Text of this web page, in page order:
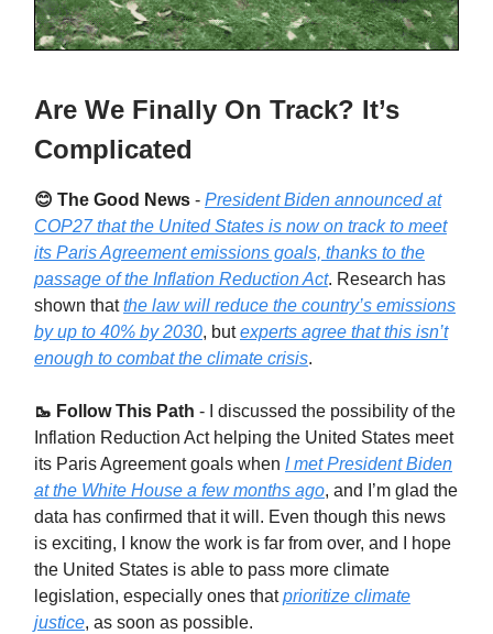
Are We Finally On Track? It’s
Complicated
😊 The Good News - President Biden announced at
COP27 that the United States is now on track to meet
its Paris Agreement emissions goals, thanks to the
passage of the Inflation Reduction Act. Research has
shown thatthe law will reduce the country’s emissions
by up to 40% by 2030, butexperts agree that this isn’t
enough to combat the climate crisis.
🥾 Follow This Path -
I discussed the possibility of the
Inflation Reduction Act helping the United States meet
its Paris Agreement goals when I met President Biden
at the White House a few months ago, and I’m glad the
data has confirmed that it will. Even though this news
is exciting, I know the work is far from over, and I hope
the United States is able to pass more climate
legislation, especially ones thatprioritize climate
justice, as soon as possible.